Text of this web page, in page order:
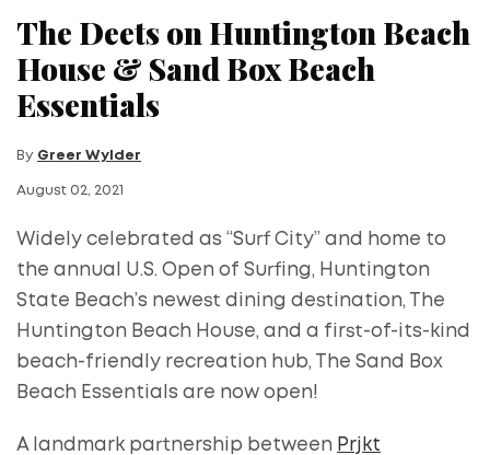
The Deets on Huntington Beach
House & Sand Box Beach
Essentials
By Greer Wylder
August 02, 2021
Widely celebrated as “Surf City” and home to
the annual U.S. Open of Surfing, Huntington
State Beach’s newest dining destination, The
Huntington Beach House, and a first-of-its-kind
beach-friendly recreation hub, The Sand Box
Beach Essentials are now open!
A landmark partnership between Prjkt